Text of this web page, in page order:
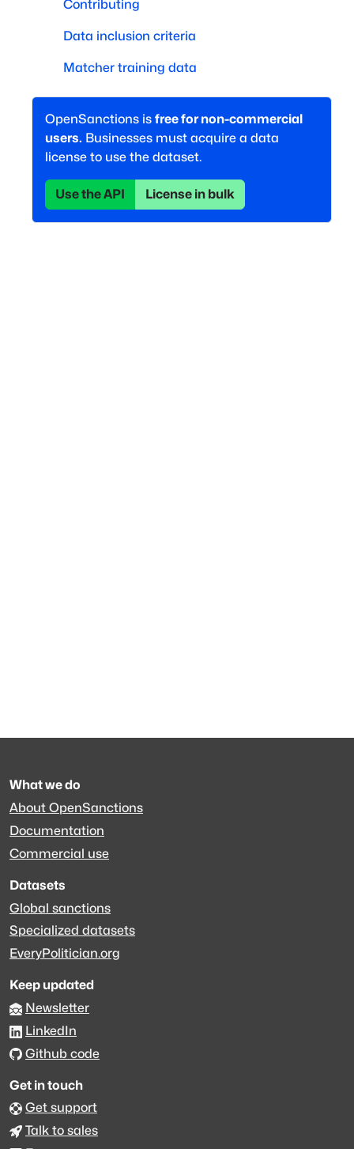
Contributing
Data inclusion criteria
Matcher training data
OpenSanctions is free for non-commercial
users. Businesses must acquire a data
license to use the dataset.
Use the API License in bulk
What we do
About OpenSanctions
Documentation
Commercial use
Datasets
Global sanctions
Specialized datasets
EveryPolitician.org
Keep updated
Newsletter
LinkedIn
Github code
Get in touch
Get support
Talk to sales